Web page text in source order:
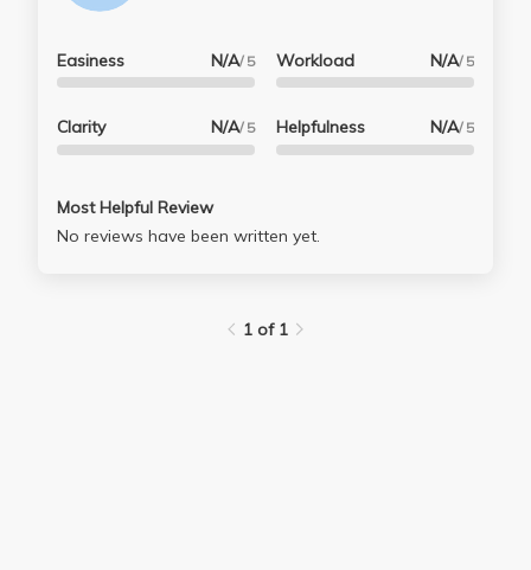
Easiness N/A/ 5
Clarity N/A/ 5
Workload N/A/ 5
Helpfulness N/A/ 5
Most Helpful Review
No reviews have been written yet.
1 of 1